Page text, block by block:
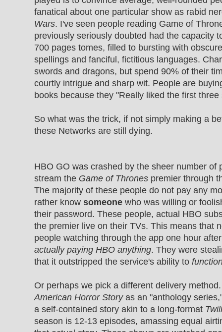
fanatical about one particular show as rabid
Wars. I've seen people reading Game of
previously seriously doubted had the capacity
700 pages tomes, filled to bursting with
spellings and fanciful, fictitious languages.
swords and dragons, but spend 90% of their
courtly intrigue and sharp wit. People are
books because they "Really liked the first three
So what was the trick, if not simply making a
these Networks are still dying.
HBO GO was crashed by the sheer number of
stream the Game of Thrones premier through
The majority of these people do not pay any
rather know someone who was willing or
their password. These people, actual HBO
the premier live on their TVs. This means that
people watching through the app one hour
actually paying HBO anything. They were
that it outstripped the service's ability to
Or perhaps we pick a different delivery
American Horror Storyas an "anthology
a self-contained story akin to a long-format
season is 12-13 episodes, amassing equal